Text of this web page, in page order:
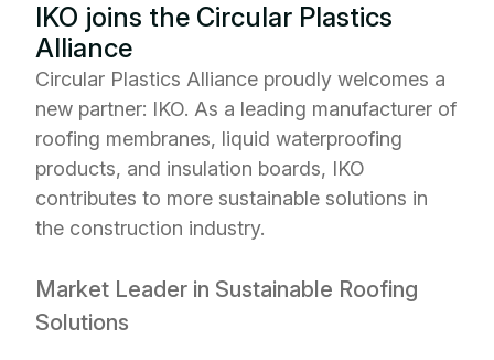
IKO joins the Circular Plastics
Alliance
Circular Plastics Alliance proudly welcomes a
new partner: IKO. As a leading manufacturer of
roofing membranes, liquid waterproofing
products, and insulation boards, IKO
contributes to more sustainable solutions in
the construction industry.
Market Leader in Sustainable Roofing
Solutions